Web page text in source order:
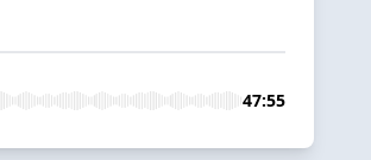
47:55